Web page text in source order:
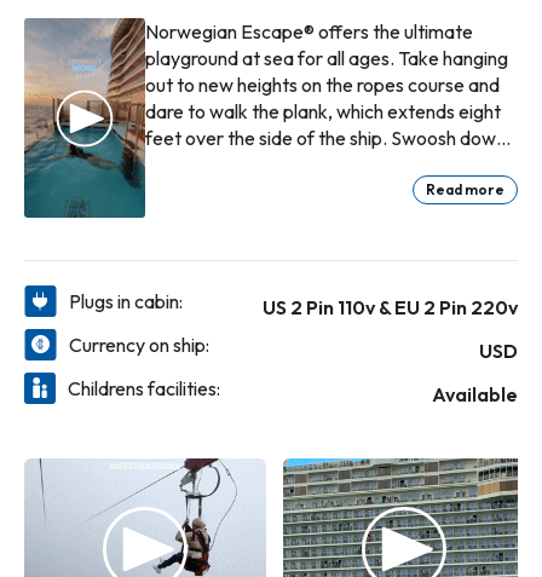
Norwegian Escape® offers the ultimate
playground at sea for all ages. Take hanging
out to new heights on the ropes course and
dare to walk the plank, which extends eight
feet over the side of the ship. Swoosh down
Aqua Park. Then slow things down in the Spa
casino, rock out to live music and catch
the beginning. Serve up all that excitement
and relaxation with a wide selection of
delicious cuisine, from fresh seafood dishes
Cucina and Le Bistro’s elegant French dishes.
Then let the good times flow at one of our
unique bars and lounges. Norwegian Escape
is ready to whisk you away to the Bahamas,
The Caribbean from Miami and the
Read more
Plugs in cabin:
US 2 Pin 110v & EU 2 Pin 220v
Currency on ship:
USD
Childrens facilities:
Available